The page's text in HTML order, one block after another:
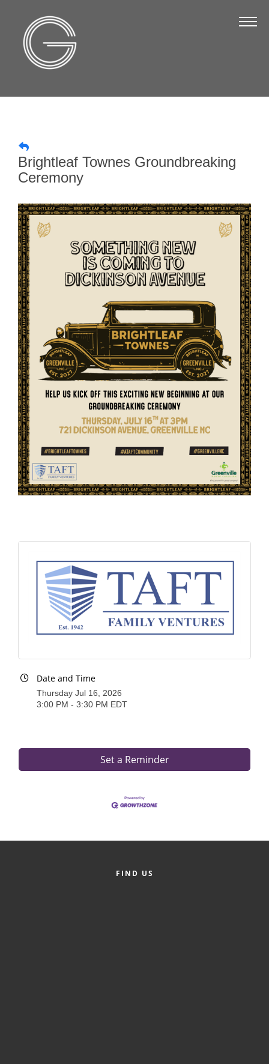
Board of Directors
Business Directory
Membership & Benefits
Join the Chamber
Make a Payment
Member Login
Member to Member
Deals
Hot Deals
Job Postings
E-Newsletter
Ribbon Cuttings
Leadership Institute B2B
Glimpse Magazine
of Origin
Member News
Programs & Events
Events Calendar
Community Events
Ambassador Program
Leadership Development
Leadership Institute
Teen Leadership
Brightleaf Townes Groundbreaking
Ceremony
Date and Time
Thursday Jul 16, 2026
3:00 PM - 3:30 PM EDT
Set a Reminder
FIND US